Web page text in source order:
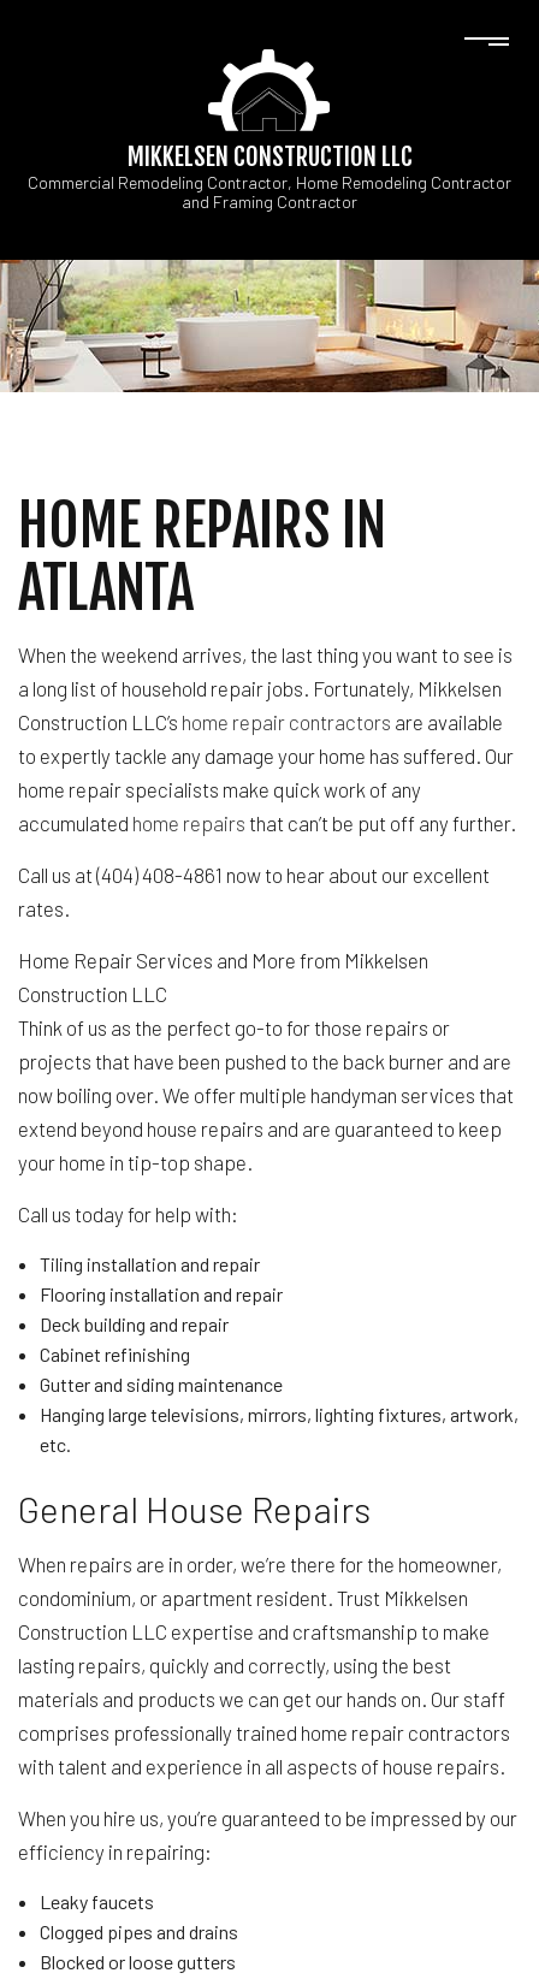
MIKKELSEN CONSTRUCTION LLC
Commercial Remodeling Contractor, Home Remodeling Contractor
and Framing Contractor
HOME REPAIRS IN
ATLANTA
When the weekend arrives, the last thing you want to see is
a long list of household repair jobs. Fortunately, Mikkelsen
Construction LLC’s home repair contractors are available
to expertly tackle any damage your home has suffered. Our
home repair specialists make quick work of any
accumulated home repairs that can’t be put off any further.
Call us at (404) 408-4861 now to hear about our excellent
rates.
Home Repair Services and More from Mikkelsen
Construction LLC
Think of us as the perfect go-to for those repairs or
projects that have been pushed to the back burner and are
now boiling over. We offer multiple handyman services that
extend beyond house repairs and are guaranteed to keep
your home in tip-top shape.
Call us today for help with:
Tiling installation and repair
Flooring installation and repair
Deck building and repair
Cabinet refinishing
Gutter and siding maintenance
Hanging large televisions, mirrors, lighting fixtures, artwork,
etc.
General House Repairs
When repairs are in order, we’re there for the homeowner,
condominium, or apartment resident. Trust Mikkelsen
Construction LLC expertise and craftsmanship to make
lasting repairs, quickly and correctly, using the best
materials and products we can get our hands on. Our staff
comprises professionally trained home repair contractors
with talent and experience in all aspects of house repairs.
When you hire us, you’re guaranteed to be impressed by our
efficiency in repairing:
Leaky faucets
Clogged pipes and drains
Blocked or loose gutters